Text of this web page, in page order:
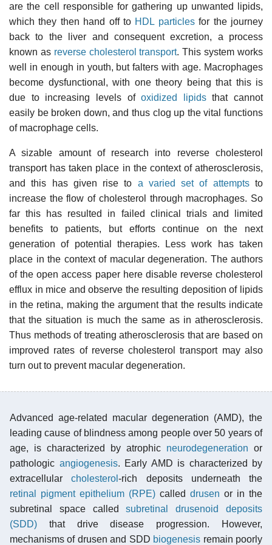
are the cell responsible for gathering up unwanted lipids,
which they then hand off to HDL particlesfor the journey
back to the liver and consequent excretion, a process
known as reverse cholesterol transport. This system works
well in enough in youth, but falters with age. Macrophages
become dysfunctional, with one theory being that this is
due to increasing levels ofoxidized lipidsthat cannot
easily be broken down, and thus clog up the vital functions
of macrophage cells.
A sizable amount of research into reverse cholesterol
transport has taken place in the context of atherosclerosis,
and this has given rise to a varied set of attemptsto
increase the flow of cholesterol through macrophages. So
far this has resulted in failed clinical trials and limited
benefits to patients, but efforts continue on the next
generation of potential therapies. Less work has taken
place in the context of macular degeneration. The authors
of the open access paper here disable reverse cholesterol
efflux in mice and observe the resulting deposition of lipids
in the retina, making the argument that the results indicate
that the situation is much the same as in atherosclerosis.
Thus methods of treating atherosclerosis that are based on
improved rates of reverse cholesterol transport may also
turn out to prevent macular degeneration.
Advanced age-related macular degeneration (AMD), the
leading cause of blindness among people over 50 years of
age, is characterized by atrophic neurodegeneration or
pathologic angiogenesis. Early AMD is characterized by
extracellularcholesterol-rich deposits underneath the
retinal pigment epithelium (RPE) called drusen or in the
subretinal space calledsubretinal drusenoid deposits
(SDD) that drive disease progression. However,
mechanisms of drusen and SDD biogenesis remain poorly